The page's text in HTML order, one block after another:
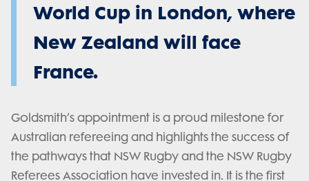
World Cup in London, where
New Zealand will face
France.
Goldsmith’s appointment is a proud milestone for
Australian refereeing and highlights the success of
the pathways that NSW Rugby and the NSW Rugby
Referees Association have invested in. It is the first